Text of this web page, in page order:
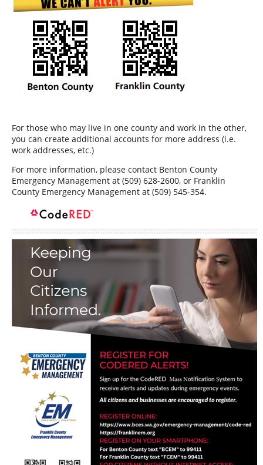
For those who may live in one county and work in the other,
you can create additional accounts for more address (i.e.
work addresses, etc.)
For more information, please contact Benton County
Emergency Management at (509) 628-2600, or Franklin
County Emergency Management at (509) 545-354.